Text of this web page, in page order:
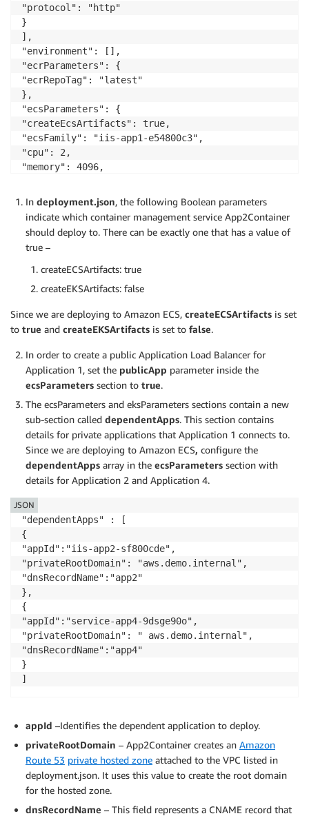
"protocol": "http"
}
],
"environment": [],
"ecrParameters": {
"ecrRepoTag": "latest"
},
"ecsParameters": {
"createEcsArtifacts": true,
"ecsFamily": "iis-app1-e54800c3",
"cpu": 2,
"memory": 4096,
"enableCloudwatchLogging": false,
"publicApp": true,
"stackName": "a2c-iis-app1-e54800c3-ECS",
"resourceTags": [
{}],
"reuseResources": {
"vpcId": "vpc-0ebe8de1c1479f33f",
"cfnStackName": "",
"microserviceUrlPath": ""
"sshKeyPairName": "",
"acmCertificateArn": ""
},
"gMSAParameters": {
"domainSecretsArn": "as",
"domainDNSName": "a.com",
"domainNetBIOSName": "ads",
"createGMSA": true,
"gMSAName": "account1"
},
"dependentApps" : [
{
"appId":"iis-app2-sf800cde",
"privateRootDomain": "aws.demo.internal",
"dnsRecordName":"app2"
},
{
"appId":"service-app3-9dsge90o",
"privateRootDomain": " aws.demo.internal",
"dnsRecordName":"app3"
}
]
},
"reuseResources": {
"vpcId": "",
"reuseExistingA2cStack": {
"cfnStackName": ""
},
"sshKeyPairName": ""
In deployment.json, the following Boolean parameters
indicate which container management service App2Container
should deploy to. There can be exactly one that has a value of
true –
createECSArtifacts: true
createEKSArtifacts: false
Since we are deploying to Amazon ECS, createECSArtifacts is set
to true and createEKSArtifacts is set to false.
In order to create a public Application Load Balancer for
Application 1, set the publicApp parameter inside the
ecsParameters section to true.
The ecsParameters and eksParameters sections contain a new
sub-section called dependentApps. This section contains
details for private applications that Application 1 connects to.
Since we are deploying to Amazon ECS, configure the
dependentApps array in the ecsParameters section with
details for Application 2 and Application 4.
"dependentApps" : [
{
"appId":"iis-app2-sf800cde",
"privateRootDomain": "aws.demo.internal",
"dnsRecordName":"app2"
},
{
"appId":"service-app4-9dsge90o",
"privateRootDomain": " aws.demo.internal",
"dnsRecordName":"app4"
}
JSON
appId –Identifies the dependent application to deploy.
privateRootDomain – App2Container creates an Amazon
Route 53 private hosted zone attached to the VPC listed in
deployment.json. It uses this value to create the root domain
for the hosted zone.
dnsRecordName – This field represents a CNAME record that